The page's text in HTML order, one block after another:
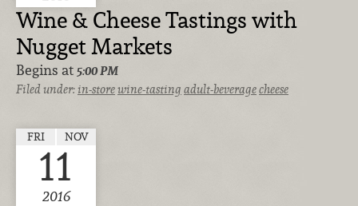
Wine & Cheese Tastings with
Nugget Markets
Begins at 5:00 PM
Filed under:in-storewine-tasting adult-beveragecheese
FRI NOV
11
2016